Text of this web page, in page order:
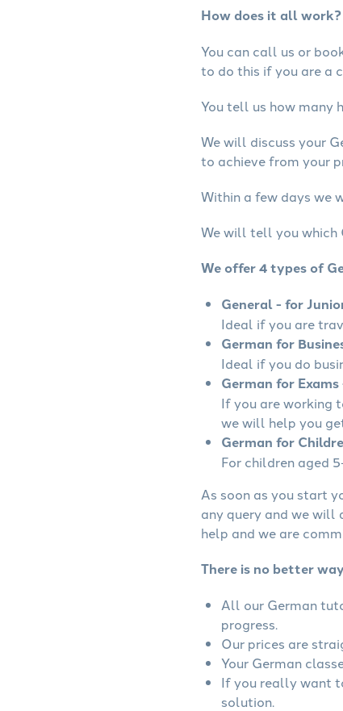
How does it all work?
You can call us or
to do this if you are a
You tell us how many
We will discuss your
to achieve from your
Within a few days we
We will tell you which
We offer 4 types of
General - for
Ideal if you are
German for
Ideal if you do
German for
If you are working
we will help you
German for
For children aged
As soon as you start
any query and we will
help and we are
There is no better
All our German
progress.
Our prices are
Your German
If you really want
solution.